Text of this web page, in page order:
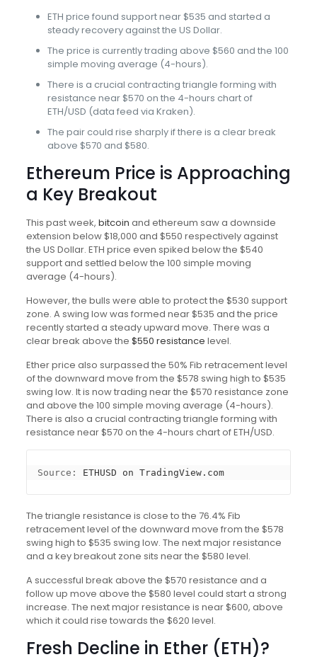
ETH price found support near $535 and started a
steady recovery against the US Dollar.
The price is currently trading above $560 and the 100
simple moving average (4-hours).
There is a crucial contracting triangle forming with
resistance near $570 on the 4-hours chart of
ETH/USD (data feed via Kraken).
The pair could rise sharply if there is a clear break
above $570 and $580.
Ethereum Price is Approaching
a Key Breakout
This past week, bitcoin and ethereum saw a downside
extension below $18,000 and $550 respectively against
the US Dollar. ETH price even spiked below the $540
support and settled below the 100 simple moving
average (4-hours).
However, the bulls were able to protect the $530 support
zone. A swing low was formed near $535 and the price
recently started a steady upward move. There was a
clear break above the $550 resistance level.
Ether price also surpassed the 50% Fib retracement level
of the downward move from the $578 swing high to $535
swing low. It is now trading near the $570 resistance zone
and above the 100 simple moving average (4-hours).
There is also a crucial contracting triangle forming with
resistance near $570 on the 4-hours chart of ETH/USD.
Source: ETHUSD on TradingView.com
The triangle resistance is close to the 76.4% Fib
retracement level of the downward move from the $578
swing high to $535 swing low. The next major resistance
and a key breakout zone sits near the $580 level.
A successful break above the $570 resistance and a
follow up move above the $580 level could start a strong
increase. The next major resistance is near $600, above
which it could rise towards the $620 level.
Fresh Decline in Ether (ETH)?